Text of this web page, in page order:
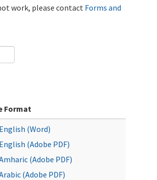
work, please contactForms and
Format
English (Word)
English (Adobe PDF)
(Adobe PDF)
(Adobe PDF)